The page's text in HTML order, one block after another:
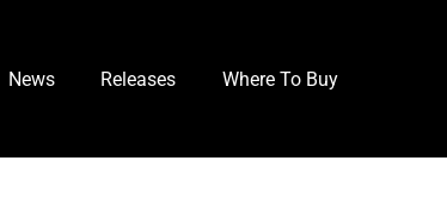
News Releases Where To Buy